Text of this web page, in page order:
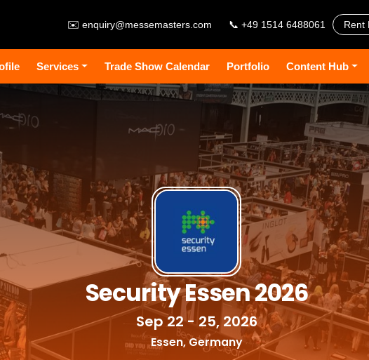
✉️ enquiry@messemasters.com 📞 +49 1514 6488061 Rent
Services Trade Show Calendar Portfolio Content Hub
Security Essen 2026
Sep 22 - 25, 2026
Essen, Germany